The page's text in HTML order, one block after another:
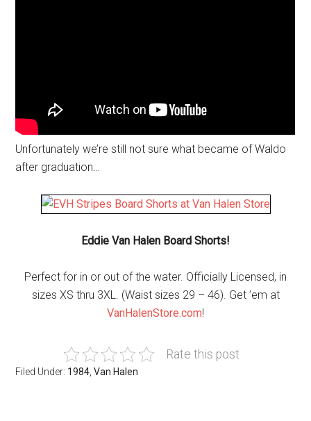
Unfortunately we’re still not sure what became of Waldo
after graduation…
Eddie Van Halen Board Shorts!
Perfect for in or out of the water. Officially Licensed, in
sizes XS thru 3XL. (Waist sizes 29 – 46). Get ’em at
VanHalenStore.com!
Rate this post
Filed Under: 1984 ,Van Halen